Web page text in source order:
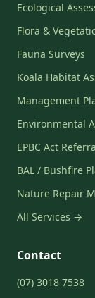
Ecological
Flora &
Fauna Surveys
Koala Habitat
Management
Environmental
EPBC Act
BAL / Bushfire
Nature Repair
All Services →
Contact
(07) 3018 7538